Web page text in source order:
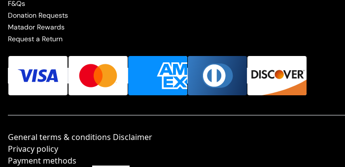
F&Qs
Donation Requests
Matador Rewards
Request a Return
General terms & conditions Disclaimer
Privacy policy
Payment methods